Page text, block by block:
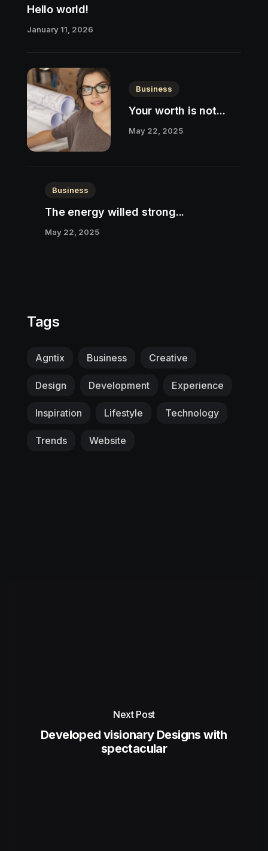
Hello world!
January 11, 2026
Business
Your worth is not...
May 22, 2025
Business
The energy willed strong...
May 22, 2025
Tags
Agntix Business Creative
Design Development Experience
Inspiration Lifestyle Technology
Trends Website
Next Post
Developed visionary Designs with
spectacular